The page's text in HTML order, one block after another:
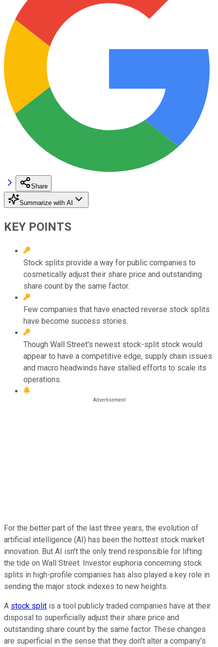
Share
Summarize with AI
KEY POINTS
Stock splits provide a way for public companies to
cosmetically adjust their share price and outstanding
share count by the same factor.
Few companies that have enacted reverse stock splits
have become success stories.
Though Wall Street's newest stock-split stock would
appear to have a competitive edge, supply chain issues
and macro headwinds have stalled efforts to scale its
operations.
For the better part of the last three years, the evolution of
artificial intelligence (AI) has been the hottest stock market
innovation. But AI isn't the only trend responsible for lifting
the tide on Wall Street. Investor euphoria concerning stock
splits in high-profile companies has also played a key role in
sending the major stock indexes to new heights.
A stock split is a tool publicly traded companies have at their
disposal to superficially adjust their share price and
outstanding share count by the same factor. These changes
are superficial in the sense that they don't alter a company's